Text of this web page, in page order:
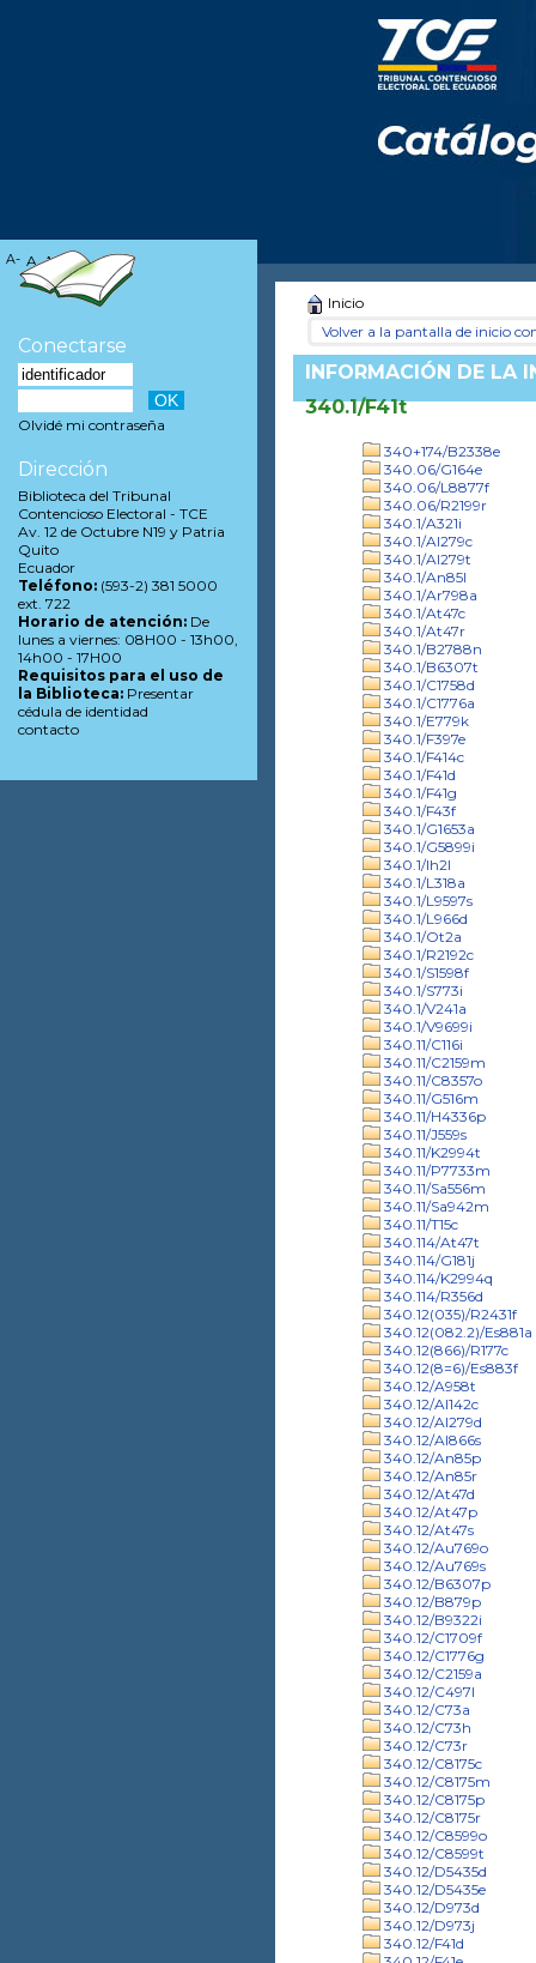
Inicio
Volver a la pantalla de inicio
INFORMACIÓN DE LA
340.1/F41t
340+174/B2338e
340.06/G164e
340.06/L8877f
340.06/R2199r
340.1/A321i
340.1/Al279c
340.1/Al279t
340.1/An85l
340.1/Ar798a
340.1/At47c
340.1/At47r
340.1/B2788n
340.1/B6307t
340.1/C1758d
340.1/C1776a
340.1/E779k
340.1/F397e
340.1/F414c
340.1/F41d
340.1/F41g
340.1/F43f
340.1/G1653a
340.1/G5899i
340.1/Ih2l
340.1/L318a
340.1/L9597s
340.1/L966d
340.1/Ot2a
340.1/R2192c
340.1/S1598f
340.1/S773i
340.1/V241a
340.1/V9699i
340.11/C116i
340.11/C2159m
340.11/C8357o
340.11/G516m
340.11/H4336p
340.11/J559s
340.11/K2994t
340.11/P7733m
340.11/Sa556m
340.11/Sa942m
340.11/T15c
340.114/At47t
340.114/G181j
340.114/K2994q
340.114/R356d
340.12(035)/R2431f
340.12(082.2)/Es881a
340.12(866)/R177c
340.12(8=6)/Es883f
340.12/A958t
340.12/Al142c
340.12/Al279d
340.12/Al866s
340.12/An85p
340.12/An85r
340.12/At47d
340.12/At47p
340.12/At47s
340.12/Au769o
340.12/Au769s
340.12/B6307p
340.12/B879p
340.12/B9322i
340.12/C1709f
340.12/C1776g
340.12/C2159a
340.12/C497l
340.12/C73a
340.12/C73h
340.12/C73r
340.12/C8175c
340.12/C8175m
340.12/C8175p
340.12/C8175r
340.12/C8599o
340.12/C8599t
340.12/D5435d
340.12/D5435e
340.12/D973d
340.12/D973j
340.12/F41d
A- A A+
Conectarse
Olvidé mi contraseña
Dirección
Biblioteca del Tribunal
Contencioso Electoral - TCE
Av. 12 de Octubre N19 y Patria
Quito
Ecuador
Teléfono: (593-2) 381 5000
ext. 722
Horario de atención: De
lunes a viernes: 08H00 - 13h00,
14h00 - 17H00
Requisitos para el uso de
la Biblioteca: Presentar
cédula de identidad
contacto